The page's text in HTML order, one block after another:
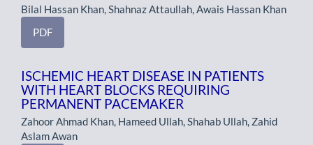
Bilal Hassan Khan, Shahnaz Attaullah, Awais Hassan Khan
PDF
ISCHEMIC HEART DISEASE IN PATIENTS
WITH HEART BLOCKS REQUIRING
PERMANENT PACEMAKER
Zahoor Ahmad Khan, Hameed Ullah, Shahab Ullah, Zahid
Aslam Awan